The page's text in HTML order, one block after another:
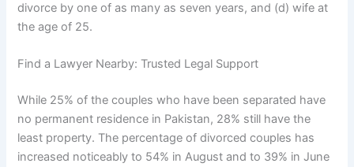
divorce by one of as many as seven years, and (d) wife at
the age of 25.
Find a Lawyer Nearby: Trusted Legal Support
While 25% of the couples who have been separated have
no permanent residence in Pakistan, 28% still have the
least property. The percentage of divorced couples has
increased noticeably to 54% in August and to 39% in June